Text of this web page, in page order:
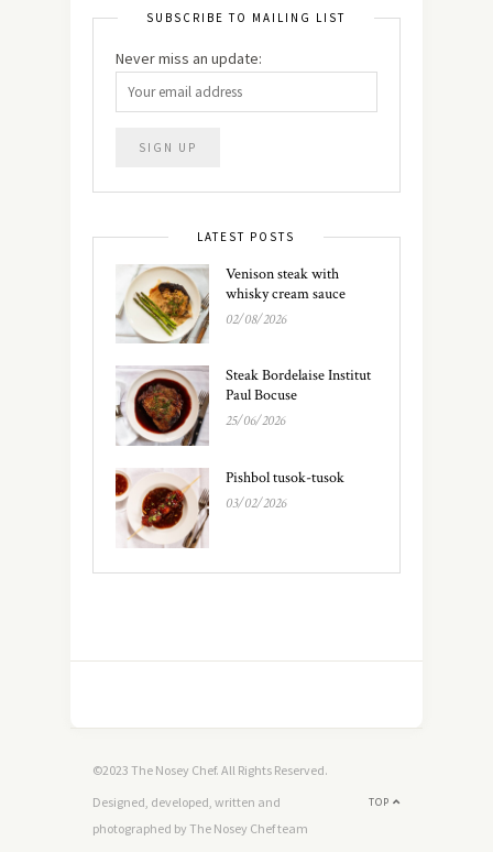
SUBSCRIBE TO MAILING LIST
Never miss an update:
LATEST POSTS
Venison steak with
whisky cream sauce
02/08/2026
Steak Bordelaise Institut
Paul Bocuse
25/06/2026
Pishbol tusok-tusok
03/02/2026
©2023 The Nosey Chef. All Rights Reserved.
TOP
Designed, developed, written and
photographed by The Nosey Chef team